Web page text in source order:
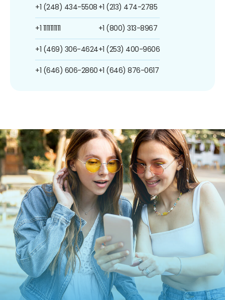
+1 (248) 434-5508
+1 1111111111
+1 (469) 306-4624
+1 (646) 606-2860
+1 (213) 474-2785
+1 (800) 313-8967
+1 (253) 400-9606
+1 (646) 876-0617